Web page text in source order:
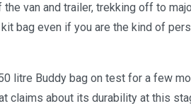
van and trailer, trekking off to
bag even if you are the kind of
litre Buddy bag on test for a few
claims about its durability at this